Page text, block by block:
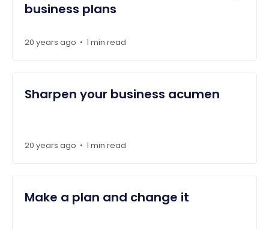
business plans
20 years ago • 1 min read
Sharpen your business acumen
20 years ago • 1 min read
Make a plan and change it